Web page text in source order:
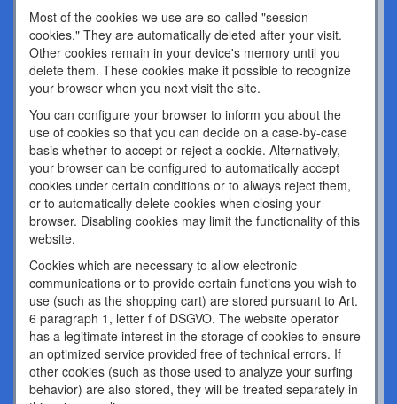
Most of the cookies we use are so-called "session
cookies." They are automatically deleted after your visit.
Other cookies remain in your device's memory until you
delete them. These cookies make it possible to recognize
your browser when you next visit the site.
You can configure your browser to inform you about the
use of cookies so that you can decide on a case-by-case
basis whether to accept or reject a cookie. Alternatively,
your browser can be configured to automatically accept
cookies under certain conditions or to always reject them,
or to automatically delete cookies when closing your
browser. Disabling cookies may limit the functionality of this
website.
Cookies which are necessary to allow electronic
communications or to provide certain functions you wish to
use (such as the shopping cart) are stored pursuant to Art.
6 paragraph 1, letter f of DSGVO. The website operator
has a legitimate interest in the storage of cookies to ensure
an optimized service provided free of technical errors. If
other cookies (such as those used to analyze your surfing
behavior) are also stored, they will be treated separately in